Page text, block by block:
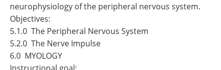
neurophysiology of the peripheral nervous system.
Objectives:
5.1.0 The Peripheral Nervous System
5.2.0 The Nerve Impulse
6.0 MYOLOGY